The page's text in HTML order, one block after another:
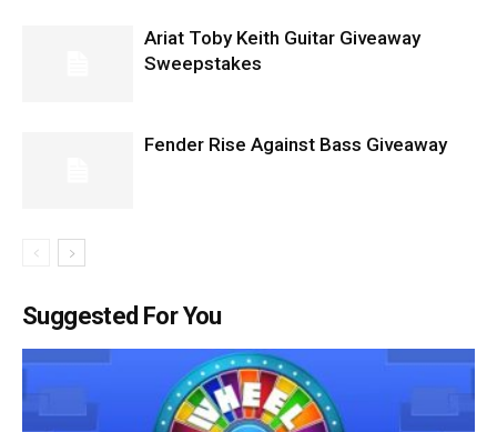
Ariat Toby Keith Guitar Giveaway
Sweepstakes
Fender Rise Against Bass Giveaway
Suggested For You